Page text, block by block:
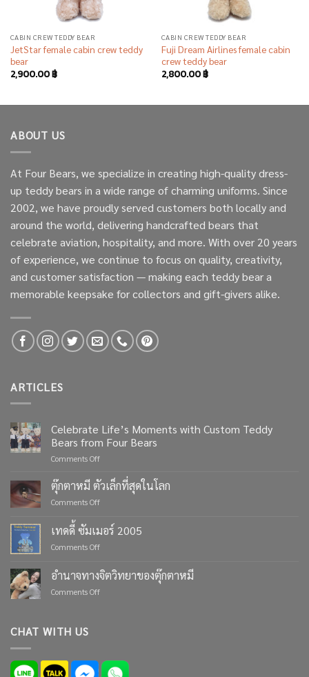
CABIN CREW TEDDY BEAR
JetStar female cabin crew teddy
bear
2,900.00฿
CABIN CREW TEDDY BEAR
Fuji Dream Airlines female cabin
crew teddy bear
2,800.00฿
ABOUT US
At Four Bears, we specialize in creating high-quality dress-
up teddy bears in a wide range of charming uniforms. Since
2002, we have proudly served customers both locally and
around the world, delivering handcrafted bears that
celebrate aviation, hospitality, and more. With over 20 years
of experience, we continue to focus on quality, creativity,
and customer satisfaction — making each teddy bear a
memorable keepsake for collectors and gift-givers alike.
ARTICLES
Celebrate Life’s Moments with Custom Teddy
Bears from Four Bears
Comments Offon
Life’s
Moments
with
Teddy
Bears
ตุ๊กตาหมี ตัวเล็กที่สุดในโลก
Comments Offon
ตัว
เล็ก
ใน
เทดดี้ ซัมเมอร์ 2005
Comments Offon
ดี้
ซัมเมอร์
2005
อำนาจทางจิตวิทยาของตุ๊กตาหมี
Comments Offon
หมี
CHAT WITH US